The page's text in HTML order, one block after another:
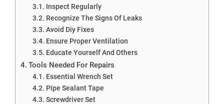
Inspect Regularly
Recognize The Signs Of Leaks
Avoid Diy Fixes
Ensure Proper Ventilation
Educate Yourself And Others
Tools Needed For Repairs
Essential Wrench Set
Pipe Sealant Tape
Screwdriver Set